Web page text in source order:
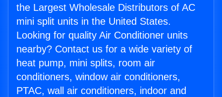
the Largest Wholesale Distributors of AC
mini split units in the United States.
Looking for quality Air Conditioner units
nearby? Contact us for a wide variety of
heat pump, mini splits, room air
conditioners, window air conditioners,
PTAC, wall air conditioners, indoor and